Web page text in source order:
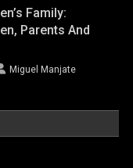
Family:
Parents And
Miguel Manjate